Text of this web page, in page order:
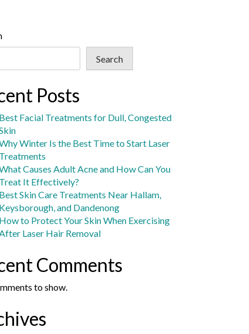
Search
Posts
Best Facial Treatments for Dull, Congested
Winter Is the Best Time to Start Laser
Treatments
Causes Adult Acne and How Can You
Treat It Effectively?
Best Skin Care Treatments Near Hallam,
Keysborough, and Dandenong
How to Protect Your Skin When Exercising
After Laser Hair Removal
Comments
to show.